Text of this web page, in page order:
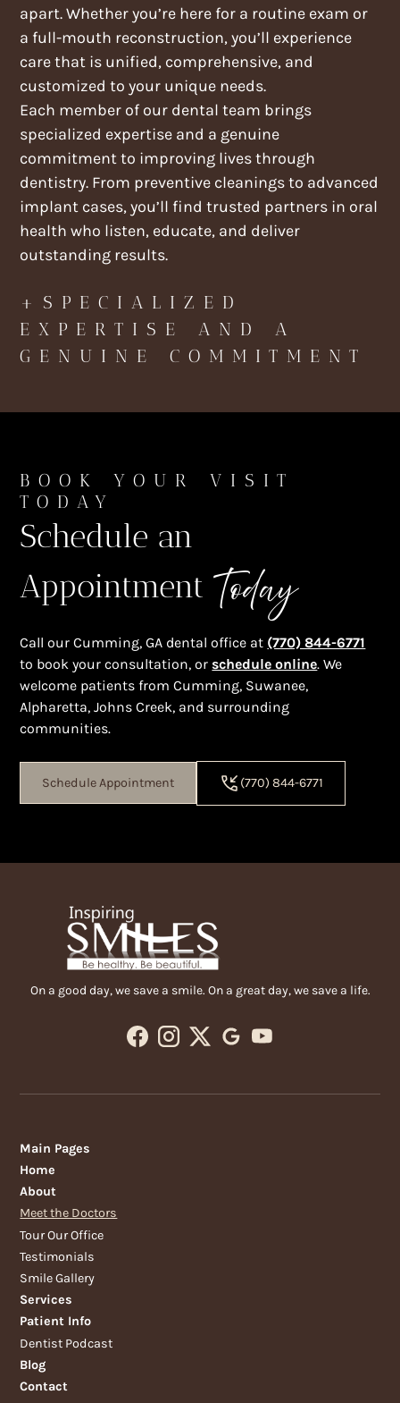
apart. Whether you’re here for a routine exam or
a full-mouth reconstruction, you’ll experience
care that is unified, comprehensive, and
customized to your unique needs.
Each member of our dental team brings
specialized expertise and a genuine
commitment to improving lives through
dentistry. From preventive cleanings to advanced
implant cases, you’ll find trusted partners in oral
health who listen, educate, and deliver
outstanding results.
+SPECIALIZED
EXPERTISE AND A
GENUINE COMMITMENT
BOOK YOUR VISIT
TODAY
Schedule an
AppointmentToday
Call our Cumming, GA dental office at (770) 844-6771
to book your consultation, or schedule online. We
welcome patients from Cumming, Suwanee,
Alpharetta, Johns Creek, and surrounding
communities.
Schedule Appointment (770) 844-6771
On a good day, we save a smile. On a great day, we save a life.
Main Pages
Home
About
Meet the Doctors
Tour Our Office
Testimonials
Smile Gallery
Services
Patient Info
Dentist Podcast
Blog
Contact